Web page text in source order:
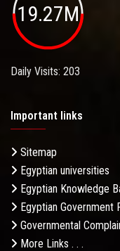
19.27M
Daily Visits: 203
Important links
Sitemap
Egyptian universities
Egyptian Knowledge
Egyptian Government
Governmental
More Links . . .